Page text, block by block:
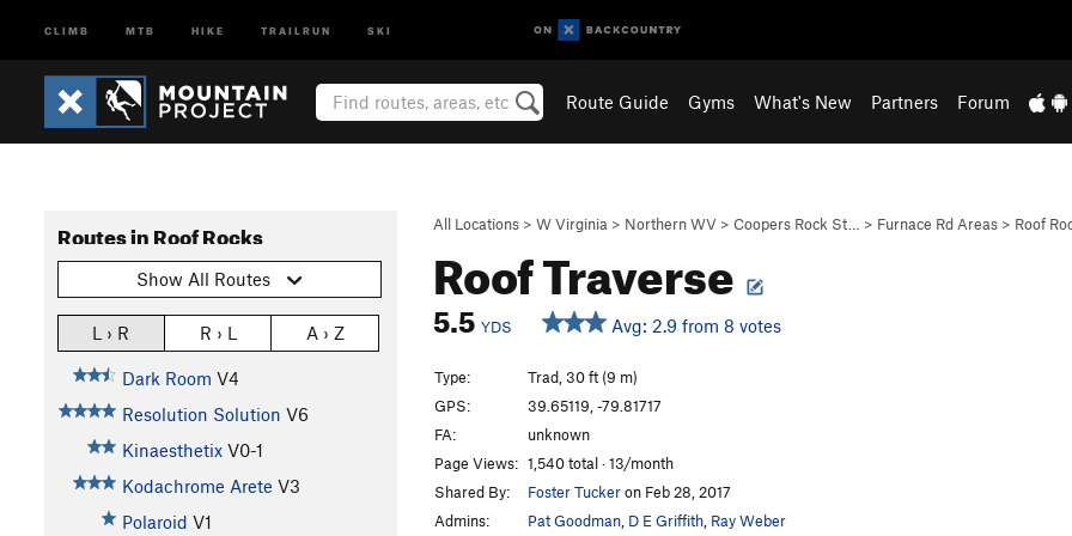
CLIMB MTB HIKE TRAILRUN SKI
Route Guide Gyms What's New Partners Forum
All Locations > W Virginia > Northern WV > Coopers Rock St… > Furnace Rd Areas > Roof
Roof Traverse
5.5 YDS Avg: 2.9 from 8 votes
Routes in Roof Rocks
Show All Routes
L › R R › L A › Z
Dark Room V4
Resolution Solution V6
Kinaesthetix V0-1
Kodachrome Arete V3
Polaroid V1
Type:
Trad, 30 ft (9 m)
GPS:
39.65119, -79.81717
FA:
unknown
Page Views: 1,540 total · 13/month
Shared By:
Foster Tuckeron Feb 28, 2017
Admins:
Pat Goodman D E Griffith Ray Weber